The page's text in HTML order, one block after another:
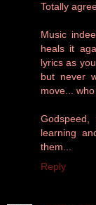
Totally
Music
heals it
lyrics as
but never
move...
learning
them...
Reply